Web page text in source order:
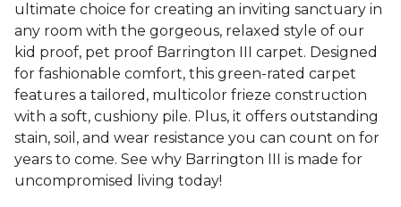
ultimate choice for creating an inviting sanctuary in
any room with the gorgeous, relaxed style of our
kid proof, pet proof Barrington III carpet. Designed
for fashionable comfort, this green-rated carpet
features a tailored, multicolor frieze construction
with a soft, cushiony pile. Plus, it offers outstanding
stain, soil, and wear resistance you can count on for
years to come. See why Barrington III is made for
uncompromised living today!